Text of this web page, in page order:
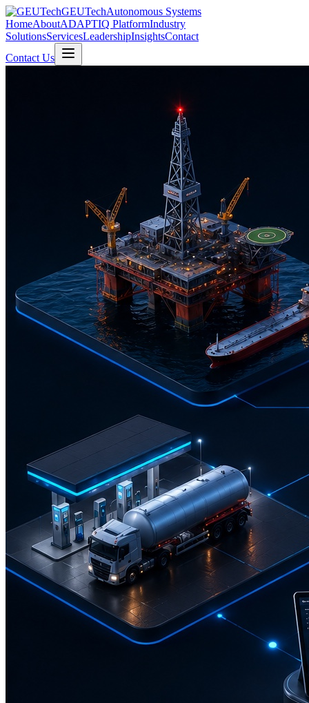
GEUTechAutonomous Systems
HomeAboutADAPTIQ PlatformIndustry
SolutionsServicesLeadershipInsightsContact
Contact Us